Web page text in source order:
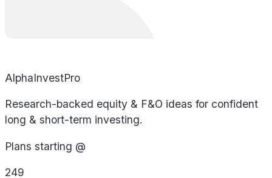
AlphaInvestPro
Research-backed equity & F&O ideas for confident
long & short-term investing.
Plans starting @
249